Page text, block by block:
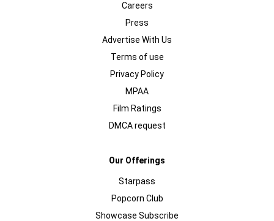
Careers
Press
Advertise With Us
Terms of use
Privacy Policy
MPAA
Film Ratings
DMCA request
Our Offerings
Starpass
Popcorn Club
Showcase Subscribe